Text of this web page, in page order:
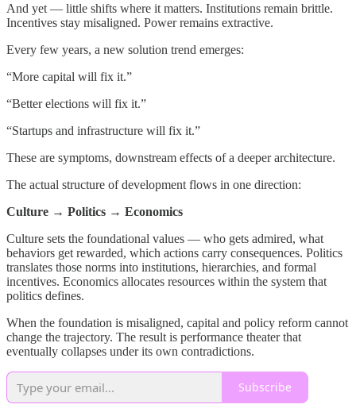
And yet — little shifts where it matters. Institutions remain brittle.
Incentives stay misaligned. Power remains extractive.
Every few years, a new solution trend emerges:
“More capital will fix it.”
“Better elections will fix it.”
“Startups and infrastructure will fix it.”
These are symptoms, downstream effects of a deeper architecture.
The actual structure of development flows in one direction:
Culture → Politics → Economics
Culture sets the foundational values — who gets admired, what
behaviors get rewarded, which actions carry consequences. Politics
translates those norms into institutions, hierarchies, and formal
incentives. Economics allocates resources within the system that
politics defines.
When the foundation is misaligned, capital and policy reform cannot
change the trajectory. The result is performance theater that
eventually collapses under its own contradictions.
Subscribe